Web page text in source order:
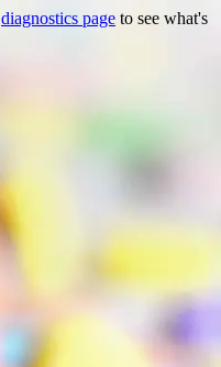
diagnostics page to see what's